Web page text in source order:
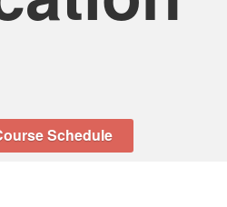
Schedule